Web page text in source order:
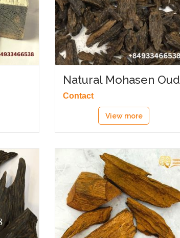
Natural Mohasen Oud
Contact
View more